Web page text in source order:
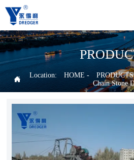
 Location: HOME - PRODUCTS
Chain Stone